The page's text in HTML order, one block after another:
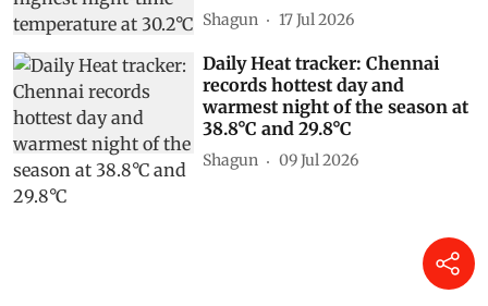
Shagun 17 Jul 2026
Daily Heat tracker: Chennai
records hottest day and
warmest night of the season at
38.8°C and 29.8°C
Shagun 09 Jul 2026